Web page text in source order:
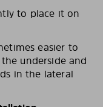
to place it on
easier to
underside and
in the lateral